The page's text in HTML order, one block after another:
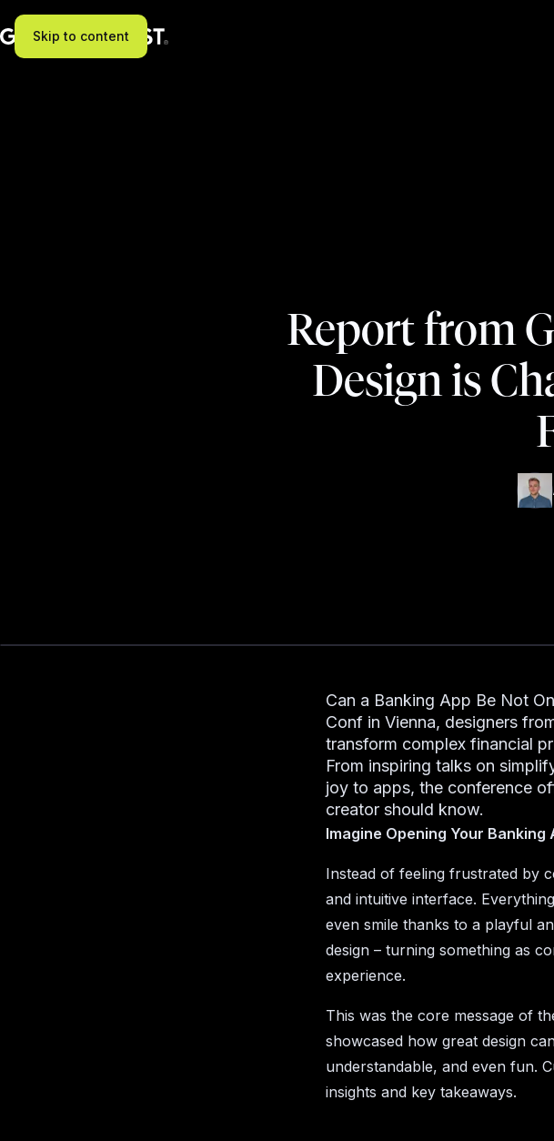
Skip to content
Report from
Design is
Can a Banking App Be Not
Conf in Vienna, designers
transform complex financial
From inspiring talks on
joy to apps, the conference
creator should know.
Imagine Opening Your Banking
Instead of feeling frustrated by
and intuitive interface.
even smile thanks to a playful
design – turning something as
experience.
This was the core message of
showcased how great design
understandable, and even fun.
insights and key takeaways.